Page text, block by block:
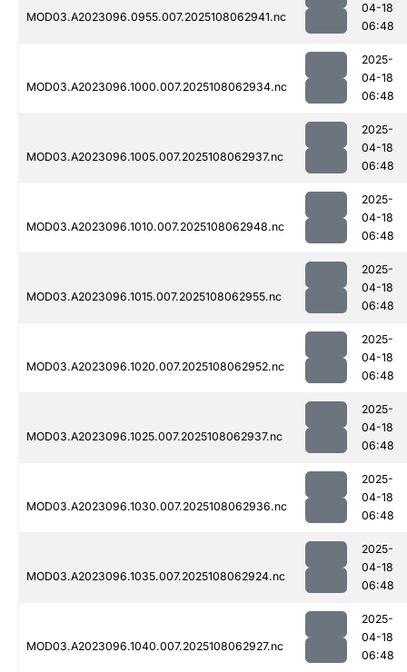
MOD03.A2023096.0955.007.2025108062941.nc
04-18
06:48
MOD03.A2023096.1000.007.2025108062934.nc
2025-
04-18
06:48
MOD03.A2023096.1005.007.2025108062937.nc
2025-
04-18
06:48
MOD03.A2023096.1010.007.2025108062948.nc
2025-
04-18
06:48
MOD03.A2023096.1015.007.2025108062955.nc
2025-
04-18
06:48
MOD03.A2023096.1020.007.2025108062952.nc
2025-
04-18
06:48
MOD03.A2023096.1025.007.2025108062937.nc
2025-
04-18
06:48
MOD03.A2023096.1030.007.2025108062936.nc
2025-
04-18
06:48
MOD03.A2023096.1035.007.2025108062924.nc
2025-
04-18
06:48
MOD03.A2023096.1040.007.2025108062927.nc
2025-
04-18
06:48